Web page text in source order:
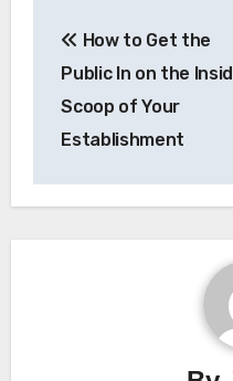
navigation
How to Get the
Public In on the
Scoop of Your
Establishment